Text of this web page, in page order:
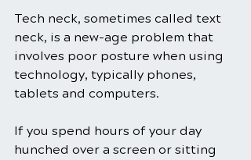
Tech neck, sometimes called text
neck, is a new-age problem that
involves poor posture when using
technology, typically phones,
tablets and computers.
If you spend hours of your day
hunched over a screen or sitting